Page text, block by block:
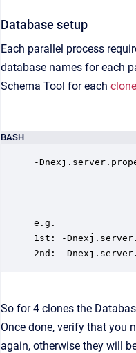
Database setup
Each parallel process
database names for each
Schema Tool for each clone
BASH
-
e.g.
1st: -
2nd: -
So for 4 clones the
Once done, verify that you
again, otherwise they will